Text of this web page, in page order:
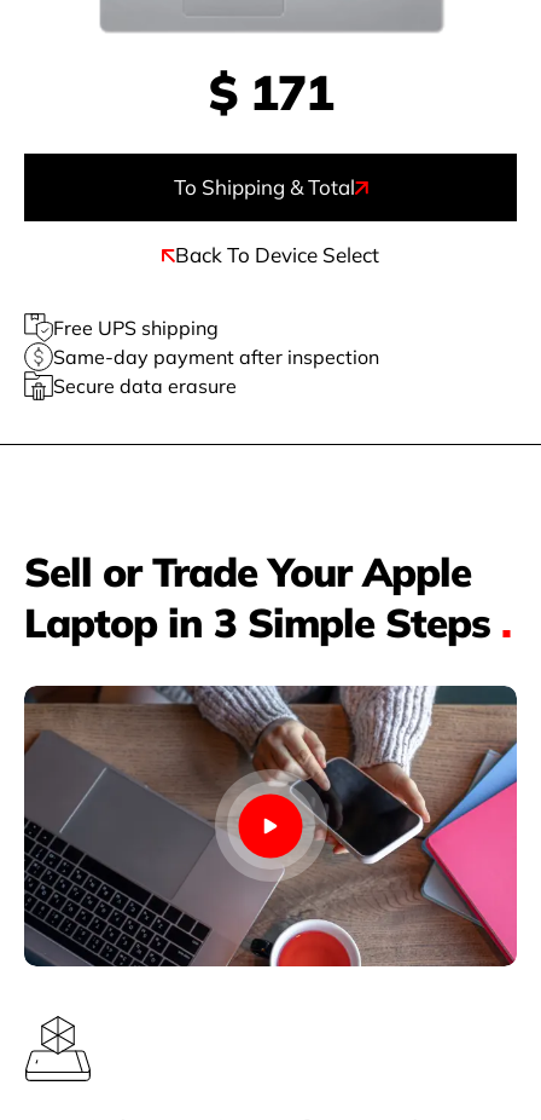
$ 171
To Shipping & Total
Back To Device Select
Free UPS shipping
Same-day payment after inspection
Secure data erasure
Sell or Trade Your Apple
Laptop in 3 Simple Steps .